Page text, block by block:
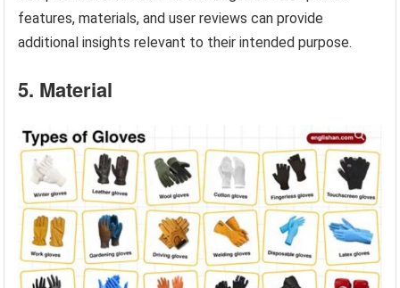
features, materials, and user reviews can provide
additional insights relevant to their intended purpose.
5. Material